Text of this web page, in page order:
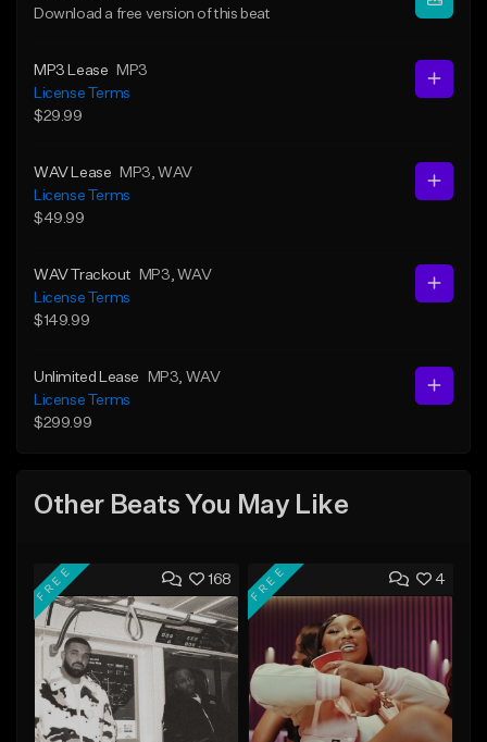
Download a free version of this beat
MP3 Lease
MP3
License Terms
$29.99
WAV Lease MP3 , WAV
License Terms
$49.99
WAV Trackout MP3 , WAV
License Terms
$149.99
Unlimited Lease MP3 , WAV
License Terms
$299.99
Other Beats You May Like
168
FREE 4
FREE